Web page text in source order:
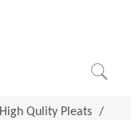
High Qulity Pleats /